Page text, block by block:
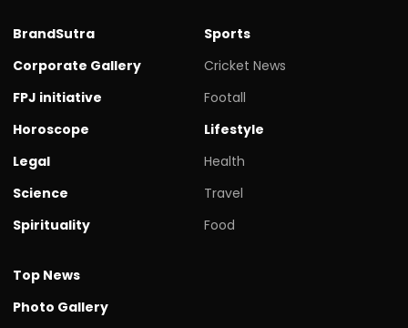
BrandSutra
Corporate Gallery
FPJ initiative
Horoscope
Legal
Science
Spirituality
Sports
Cricket News
Footall
Lifestyle
Health
Travel
Food
Top News
Photo Gallery